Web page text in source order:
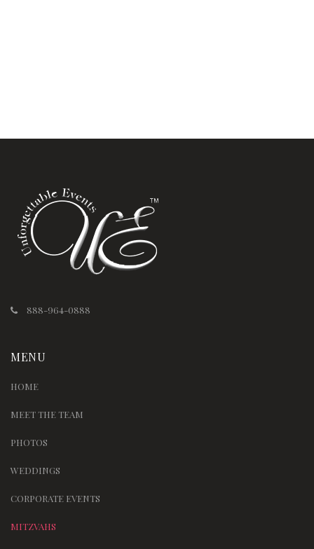
888-964-0888
MENU
HOME
MEET THE TEAM
PHOTOS
WEDDINGS
CORPORATE EVENTS
MITZVAHS